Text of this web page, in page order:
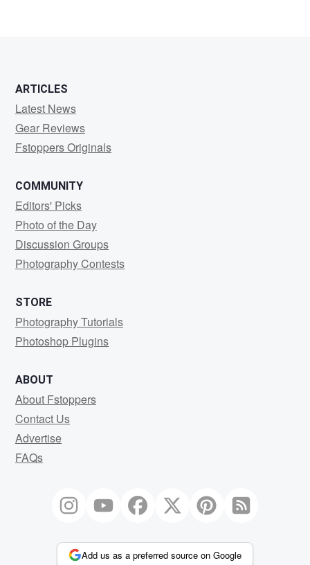
ARTICLES
Latest News
Gear Reviews
Fstoppers Originals
COMMUNITY
Editors' Picks
Photo of the Day
Discussion Groups
Photography Contests
STORE
Photography Tutorials
Photoshop Plugins
ABOUT
About Fstoppers
Contact Us
Advertise
FAQs
Add us as a preferred source on Google